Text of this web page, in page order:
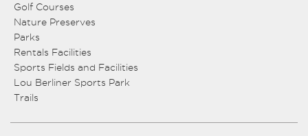
Golf Courses
Nature Preserves
Parks
Rentals Facilities
Sports Fields and Facilities
Lou Berliner Sports Park
Trails